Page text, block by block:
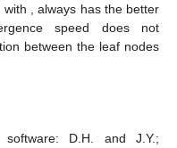
with
,always has the better
speed does not
between the leaf nodes
D.H. and J.Y.;